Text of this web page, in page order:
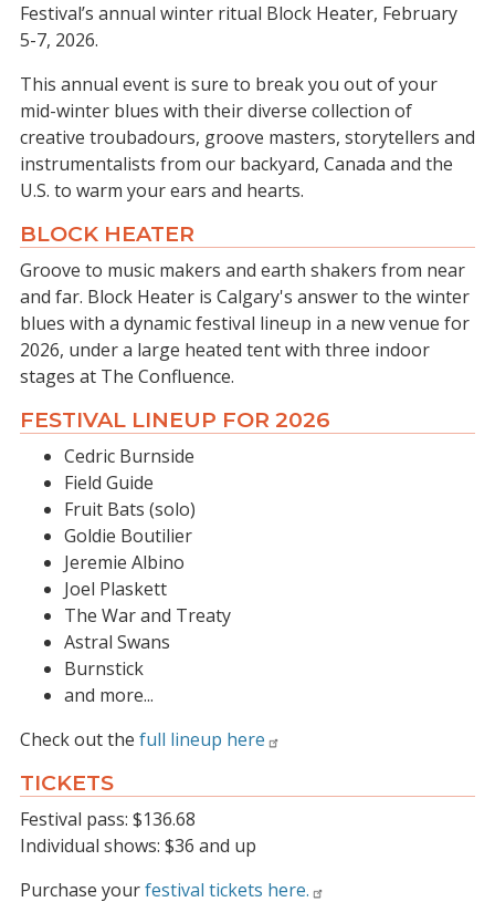
Festival’s annual winter ritual Block Heater, February
5-7, 2026.
This annual event is sure to break you out of your
mid-winter blues with their diverse collection of
creative troubadours, groove masters, storytellers and
instrumentalists from our backyard, Canada and the
U.S. to warm your ears and hearts.
BLOCK HEATER
Groove to music makers and earth shakers from near
and far. Block Heater is Calgary's answer to the winter
blues with a dynamic festival lineup in a new venue for
2026, under a large heated tent with three indoor
stages at The Confluence.
FESTIVAL LINEUP FOR 2026
Cedric Burnside
Field Guide
Fruit Bats (solo)
Goldie Boutilier
Jeremie Albino
Joel Plaskett
The War and Treaty
Astral Swans
Burnstick
and more...
Check out the full lineup here
TICKETS
Festival pass: $136.68
Individual shows: $36 and up
Purchase yourfestival tickets here.